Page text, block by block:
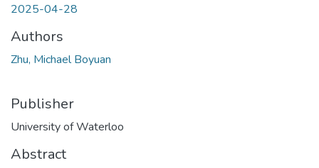
2025-04-28
Authors
Zhu, Michael Boyuan
Publisher
University of Waterloo
Abstract